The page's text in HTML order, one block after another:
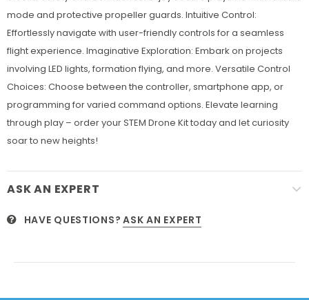
ASK AN EXPERT
mode and protective propeller guards. Intuitive Control:
Effortlessly navigate with user-friendly controls for a seamless
flight experience. Imaginative Exploration: Embark on projects
involving LED lights, formation flying, and more. Versatile Control
Choices: Choose between the controller, smartphone app, or
programming for varied command options. Elevate learning
through play – order your STEM Drone Kit today and let curiosity
soar to new heights!
HAVE QUESTIONS? ASK AN EXPERT